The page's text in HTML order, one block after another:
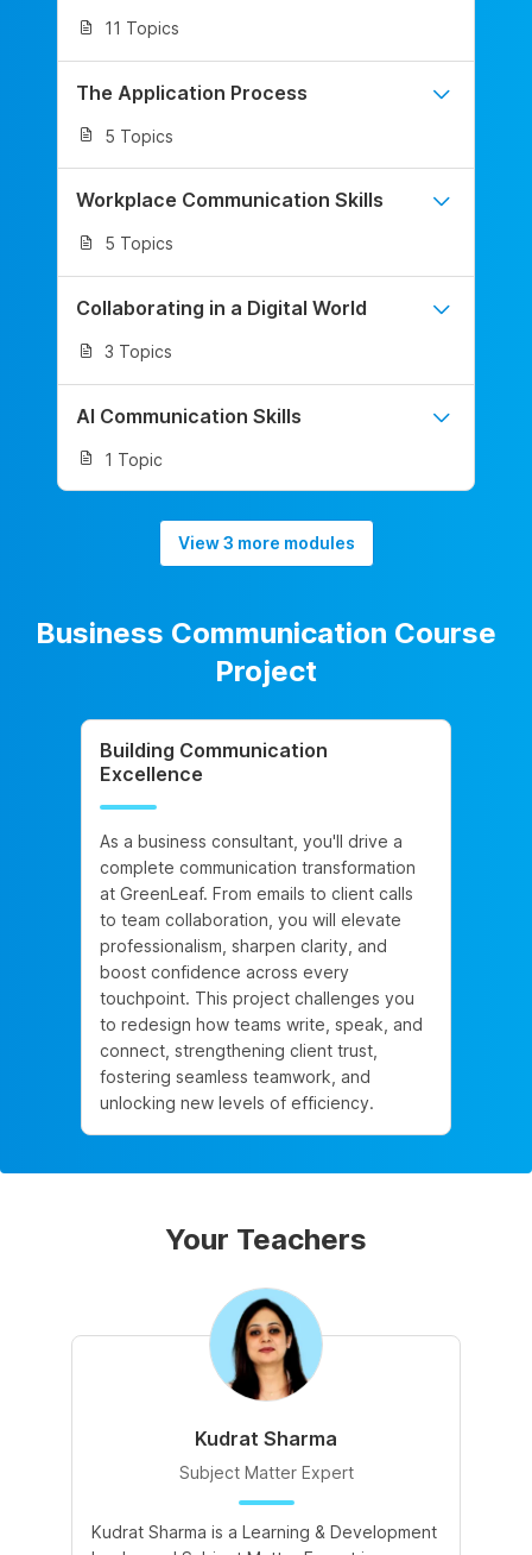
11 Topics
The Application Process
5 Topics
Workplace Communication Skills
5 Topics
Collaborating in a Digital World
3 Topics
AI Communication Skills
1 Topic
View 3 more modules
Business Communication Course
Project
Building Communication
Excellence
As a business consultant, you'll drive a
complete communication transformation
at GreenLeaf. From emails to client calls
to team collaboration, you will elevate
professionalism, sharpen clarity, and
boost confidence across every
touchpoint. This project challenges you
to redesign how teams write, speak, and
connect, strengthening client trust,
fostering seamless teamwork, and
unlocking new levels of efficiency.
Your Teachers
Kudrat Sharma
Subject Matter Expert
Kudrat Sharma is a Learning & Development